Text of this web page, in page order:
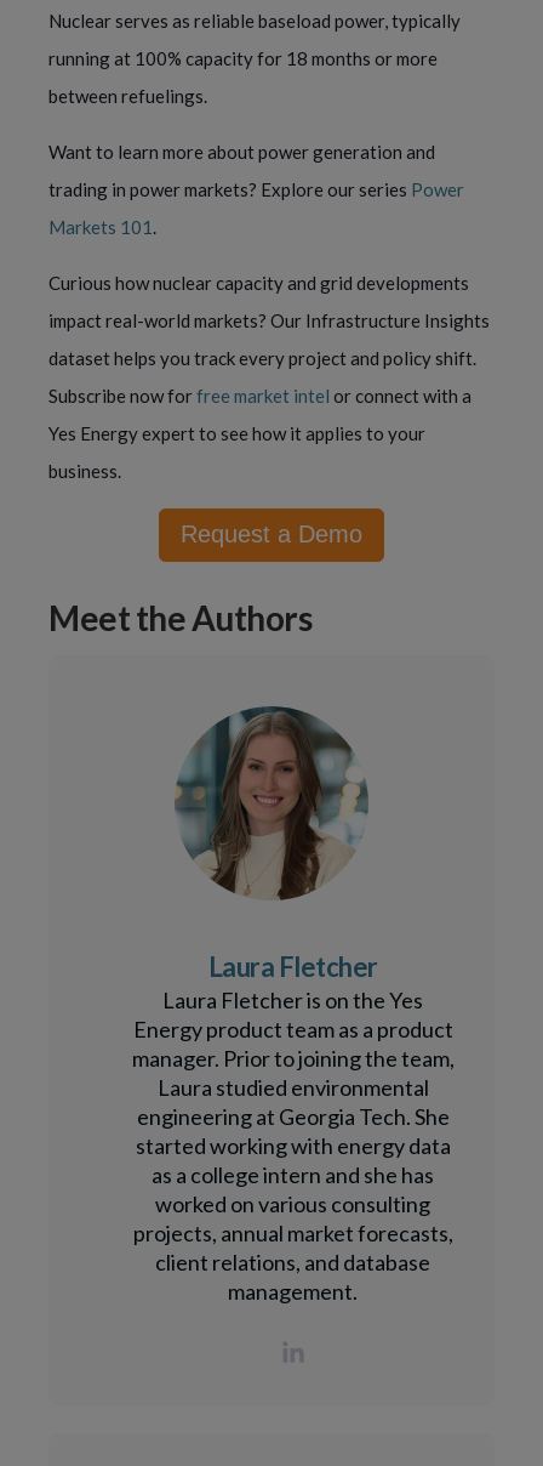
Nuclear serves as reliable baseload power, typically
running at 100% capacity for 18 months or more
between refuelings.
Want to learn more about power generation and
trading in power markets? Explore our series Power
Markets 101 .
Curious how nuclear capacity and grid developments
impact real-world markets? Our Infrastructure Insights
dataset helps you track every project and policy shift.
Subscribe now forfree market intel or connect with a
Yes Energy expert to see how it applies to your
business.
Request a Demo
Meet the Authors
Laura Fletcher
Laura Fletcher is on the Yes
Energy product team as a product
manager. Prior to joining the team,
Laura studied environmental
engineering at Georgia Tech. She
started working with energy data
as a college intern and she has
worked on various consulting
projects, annual market forecasts,
client relations, and database
management.